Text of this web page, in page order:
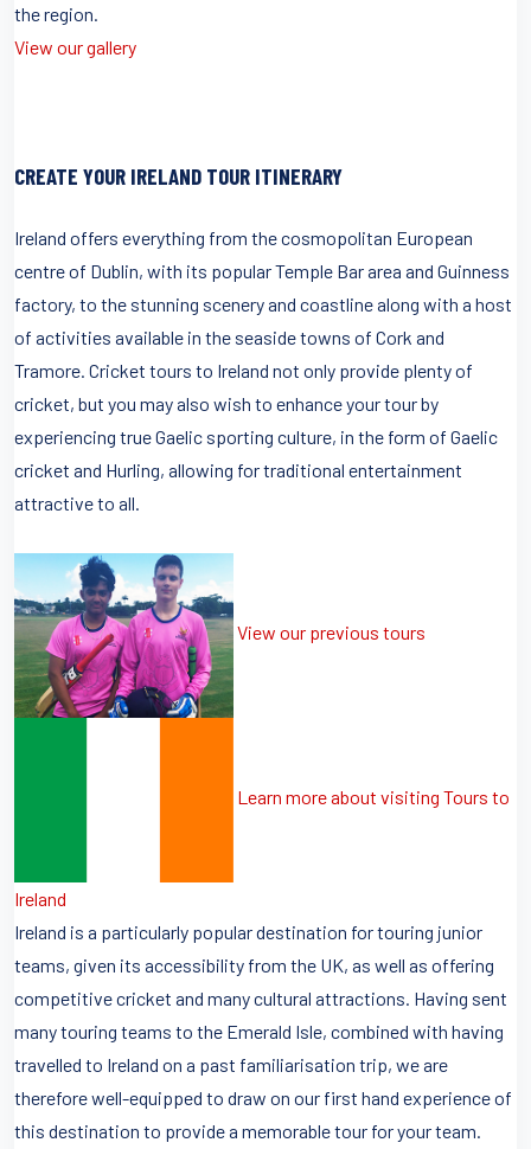
the region.
View our gallery
CREATE YOUR IRELAND TOUR ITINERARY
Ireland offers everything from the cosmopolitan European
centre of Dublin, with its popular Temple Bar area and Guinness
factory, to the stunning scenery and coastline along with a host
of activities available in the seaside towns of Cork and
Tramore. Cricket tours to Ireland not only provide plenty of
cricket, but you may also wish to enhance your tour by
experiencing true Gaelic sporting culture, in the form of Gaelic
cricket and Hurling, allowing for traditional entertainment
attractive to all.
View our previous tours
Learn more about visiting Tours to
Ireland
Ireland is a particularly popular destination for touring junior
teams, given its accessibility from the UK, as well as offering
competitive cricket and many cultural attractions. Having sent
many touring teams to the Emerald Isle, combined with having
travelled to Ireland on a past familiarisation trip, we are
therefore well-equipped to draw on our first hand experience of
this destination to provide a memorable tour for your team.